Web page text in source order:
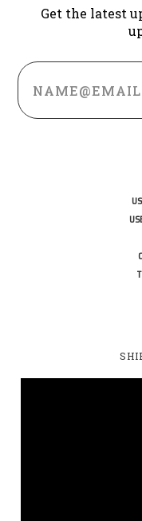
Get the latest
Email
Address